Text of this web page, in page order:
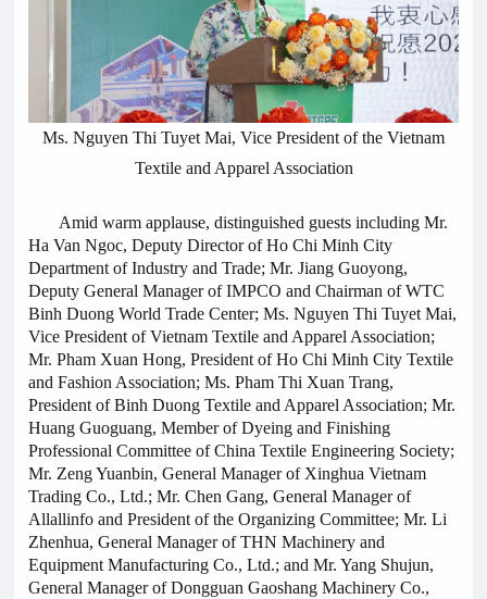
Ms. Nguyen Thi Tuyet Mai, Vice President of the Vietnam
Textile and Apparel Association
Amid warm applause, distinguished guests including Mr.
Ha Van Ngoc, Deputy Director of Ho Chi Minh City
Department of Industry and Trade; Mr. Jiang Guoyong,
Deputy General Manager of IMPCO and Chairman of WTC
Binh Duong World Trade Center; Ms. Nguyen Thi Tuyet Mai,
Vice President of Vietnam Textile and Apparel Association;
Mr. Pham Xuan Hong, President of Ho Chi Minh City Textile
and Fashion Association; Ms. Pham Thi Xuan Trang,
President of Binh Duong Textile and Apparel Association; Mr.
Huang Guoguang, Member of Dyeing and Finishing
Professional Committee of China Textile Engineering Society;
Mr. Zeng Yuanbin, General Manager of Xinghua Vietnam
Trading Co., Ltd.; Mr. Chen Gang, General Manager of
Allallinfo and President of the Organizing Committee; Mr. Li
Zhenhua, General Manager of THN Machinery and
Equipment Manufacturing Co., Ltd.; and Mr. Yang Shujun,
General Manager of Dongguan Gaoshang Machinery Co.,